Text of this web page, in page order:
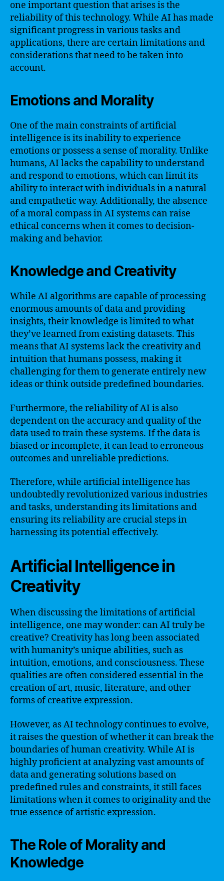
one important question that arises is the
reliability of this technology. While AI has made
significant progress in various tasks and
applications, there are certain limitations and
considerations that need to be taken into
account.
Emotions and Morality
One of the main constraints of artificial
intelligence is its inability to experience
emotions or possess a sense of morality. Unlike
humans, AI lacks the capability to understand
and respond to emotions, which can limit its
ability to interact with individuals in a natural
and empathetic way. Additionally, the absence
of a moral compass in AI systems can raise
ethical concerns when it comes to decision-
making and behavior.
Knowledge and Creativity
While AI algorithms are capable of processing
enormous amounts of data and providing
insights, their knowledge is limited to what
they’ve learned from existing datasets. This
means that AI systems lack the creativity and
intuition that humans possess, making it
challenging for them to generate entirely new
ideas or think outside predefined boundaries.
Furthermore, the reliability of AI is also
dependent on the accuracy and quality of the
data used to train these systems. If the data is
biased or incomplete, it can lead to erroneous
outcomes and unreliable predictions.
Therefore, while artificial intelligence has
undoubtedly revolutionized various industries
and tasks, understanding its limitations and
ensuring its reliability are crucial steps in
harnessing its potential effectively.
Artificial Intelligence in
Creativity
When discussing the limitations of artificial
intelligence, one may wonder: can AI truly be
creative? Creativity has long been associated
with humanity’s unique abilities, such as
intuition, emotions, and consciousness. These
qualities are often considered essential in the
creation of art, music, literature, and other
forms of creative expression.
However, as AI technology continues to evolve,
it raises the question of whether it can break the
boundaries of human creativity. While AI is
highly proficient at analyzing vast amounts of
data and generating solutions based on
predefined rules and constraints, it still faces
limitations when it comes to originality and the
true essence of artistic expression.
The Role of Morality and
Knowledge